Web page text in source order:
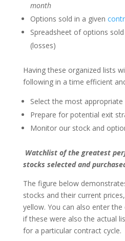
month
Options sold in a given
Spreadsheet of options
(losses)
Having these organized lists
following in a time efficient
Select the most
Prepare for potential exit
Monitor our stock and
Watchlist of the greatest
stocks selected and
The figure below
stocks and their current
yellow. You can also enter
if these were also the actual
for a particular contract cycle.